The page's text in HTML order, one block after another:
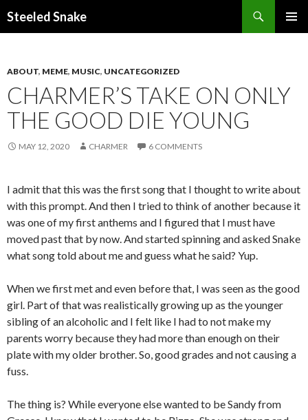
Steeled Snake
ABOUT, MEME, MUSIC, UNCATEGORIZED
CHARMER’S TAKE ON ONLY
THE GOOD DIE YOUNG
MAY 12, 2020 CHARMER 6 COMMENTS
I admit that this was the first song that I thought to write about
with this prompt. And then I tried to think of another because it
was one of my first anthems and I figured that I must have
moved past that by now. And started spinning and asked Snake
what song told about me and guess what he said? Yup.
When we first met and even before that, I was seen as the good
girl. Part of that was realistically growing up as the younger
sibling of an alcoholic and I felt like I had to not make my
parents worry because they had more than enough on their
plate with my older brother. So, good grades and not causing a
fuss.
The thing is? While everyone else wanted to be Sandy from